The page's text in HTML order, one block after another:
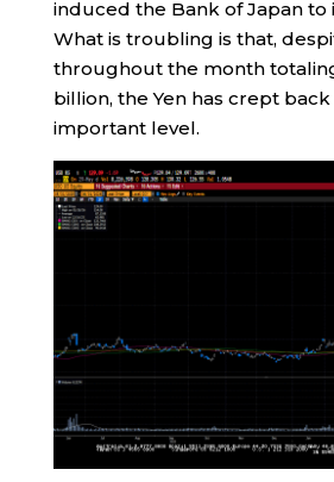
induced the Bank of Japan to
What is troubling is that,
throughout the month
billion, the Yen has crept
important level.